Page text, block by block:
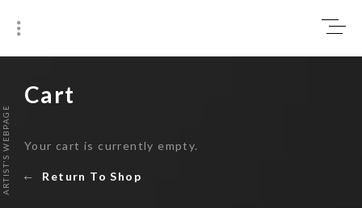
ARTIST'S WEBPAGE
Cart
Your cart is currently empty.
Return To Shop